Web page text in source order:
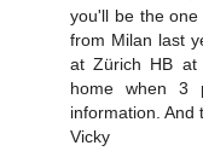
you'll be the
from Milan last
at Zürich HB at
home when 3
information. And
Vicky